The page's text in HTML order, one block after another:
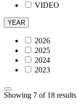
VIDEO
YEAR
2026
2025
2024
2023
Showing 7 of 18 results